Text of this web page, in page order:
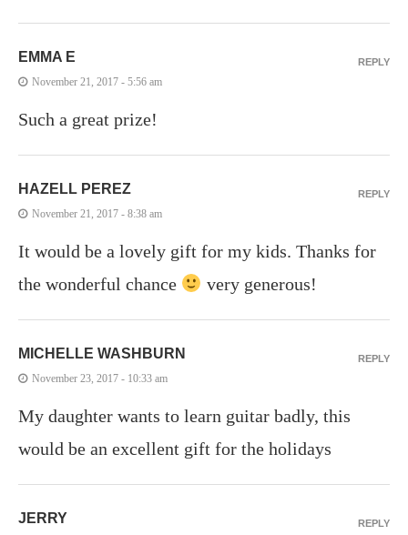
EMMA E
November 21, 2017 - 5:56 am
Such a great prize!
REPLY
HAZELL PEREZ
November 21, 2017 - 8:38 am
It would be a lovely gift for my kids. Thanks for
the wonderful chance
very generous!
REPLY
MICHELLE WASHBURN
November 23, 2017 - 10:33 am
My daughter wants to learn guitar badly, this
would be an excellent gift for the holidays
REPLY
JERRY REPLY